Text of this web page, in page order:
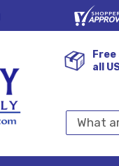
Free
all
Search
Keyword: